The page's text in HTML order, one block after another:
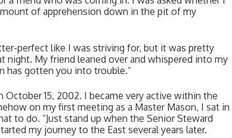
of apprehension down in the pit of my
perfect like I was striving for, but it was pretty
night. My friend leaned over and whispered into my
has gotten you into trouble.”
15, 2002. I became very active within the
on my first meeting as a Master Mason, I sat in
to do. “Just stand up when the Senior Steward
my journey to the East several years later.